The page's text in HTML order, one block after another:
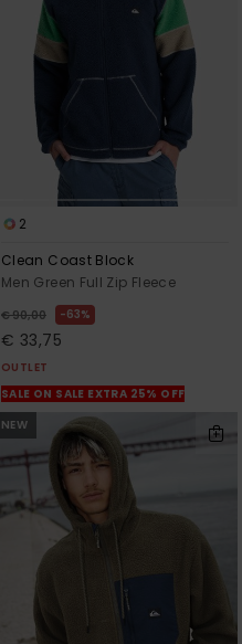
2
Clean Coast Block
Men Green Full Zip Fleece
€ 90,00 63%
€ 33,75
OUTLET
SALE ON SALE EXTRA 25% OFF
NEW